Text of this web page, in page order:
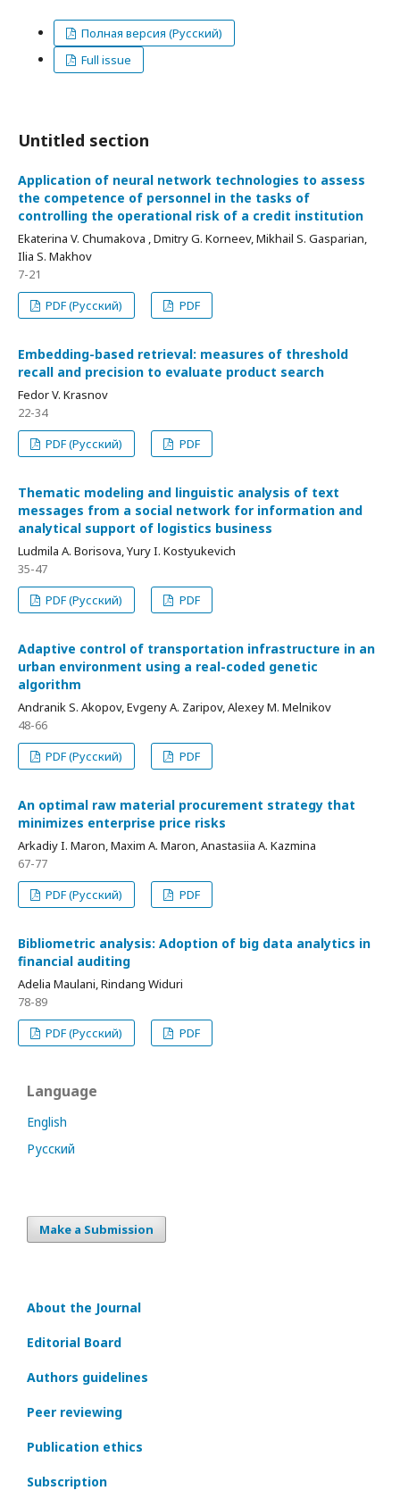
Полная версия (Русский)
Full issue
Untitled section
Application of neural network technologies to assess
the competence of personnel in the tasks of
controlling the operational risk of a credit institution
Ekaterina V. Chumakova , Dmitry G. Korneev, Mikhail S. Gasparian,
Ilia S. Makhov
7-21
PDF (Русский)
PDF
Embedding-based retrieval: measures of threshold
recall and precision to evaluate product search
Fedor V. Krasnov
22-34
PDF (Русский)
PDF
Thematic modeling and linguistic analysis of text
messages from a social network for information and
analytical support of logistics business
Ludmila A. Borisova, Yury I. Kostyukevich
35-47
PDF (Русский)
PDF
Adaptive control of transportation infrastructure in an
urban environment using a real-coded genetic
algorithm
Andranik S. Akopov, Evgeny A. Zaripov, Alexey M. Melnikov
48-66
PDF (Русский)
PDF
An optimal raw material procurement strategy that
minimizes enterprise price risks
Arkadiy I. Maron, Maxim A. Maron, Anastasiia A. Kazmina
67-77
PDF (Русский)
PDF
Bibliometric analysis: Adoption of big data analytics in
financial auditing
Adelia Maulani, Rindang Widuri
78-89
PDF (Русский)
PDF
Language
English
Русский
Make a Submission
About the Journal
Editorial Board
Authors guidelines
Peer reviewing
Publication ethics
Subscription